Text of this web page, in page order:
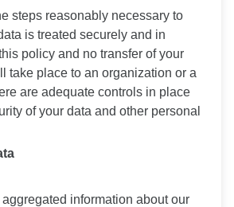
steps reasonably necessary to
is treated securely and in
policy and no transfer of your
take place to an organization or a
are adequate controls in place
of your data and other personal
information about our